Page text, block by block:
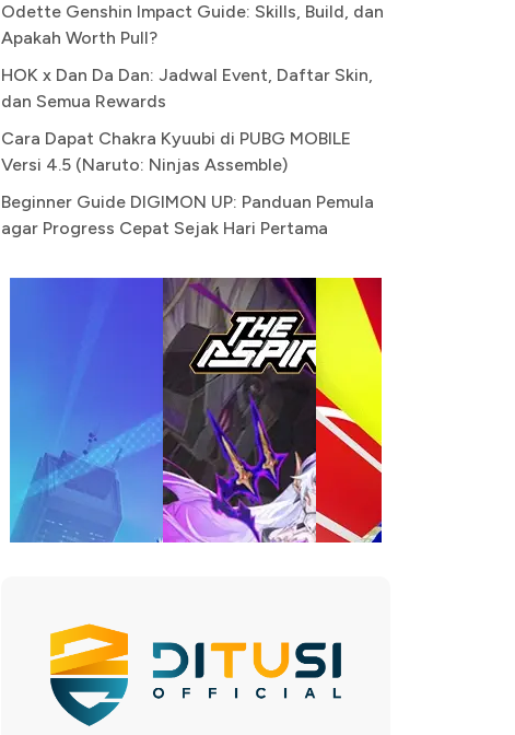
Odette Genshin Impact Guide: Skills, Build, dan
Apakah Worth Pull?
HOK x Dan Da Dan: Jadwal Event, Daftar Skin,
dan Semua Rewards
Cara Dapat Chakra Kyuubi di PUBG MOBILE
Versi 4.5 (Naruto: Ninjas Assemble)
Beginner Guide DIGIMON UP: Panduan Pemula
agar Progress Cepat Sejak Hari Pertama